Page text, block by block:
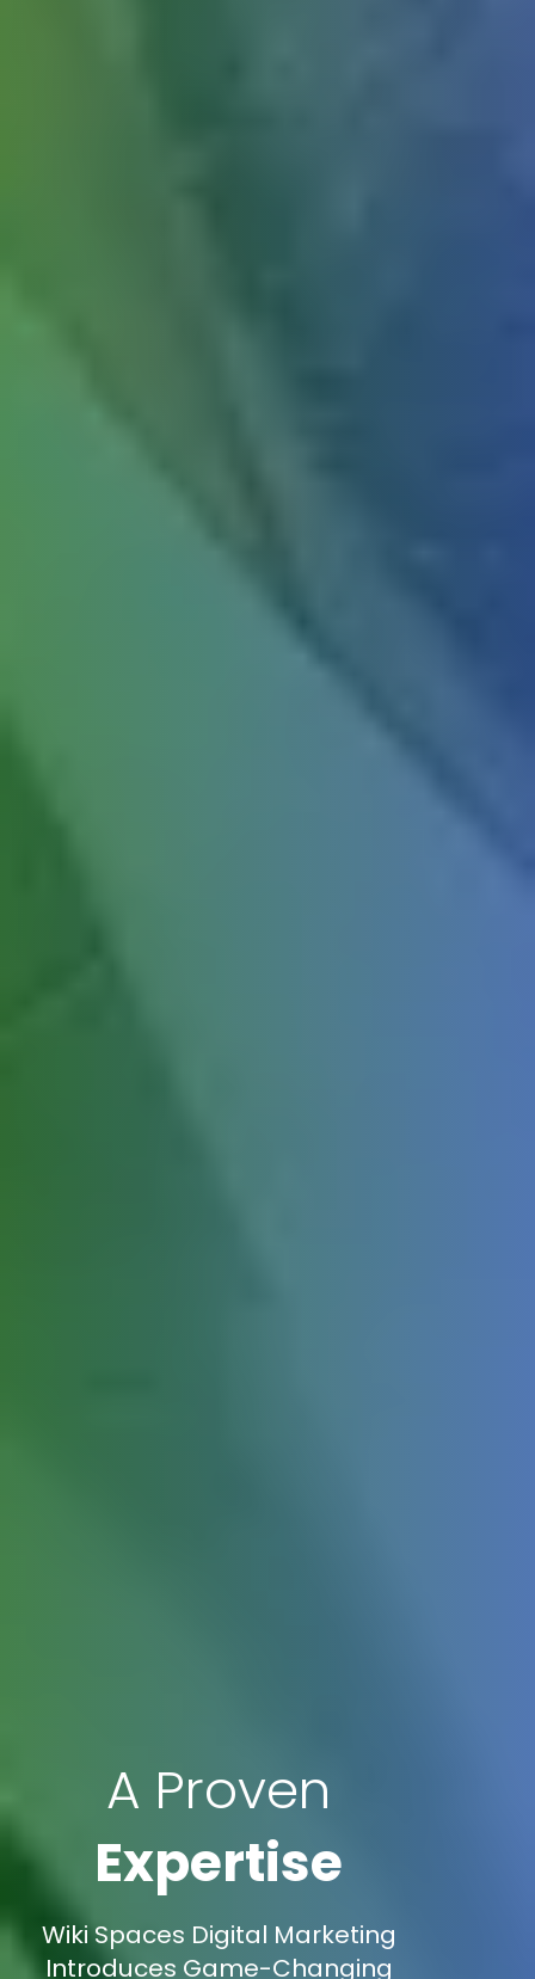
A Proven
Expertise
Wiki Spaces Digital Marketing
Introduces Game-Changing